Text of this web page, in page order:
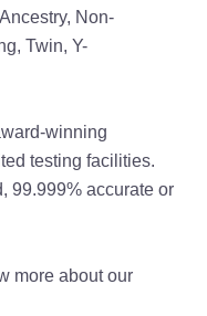
Non-
Twin, Y-
winning
testing facilities.
99.999% accurate or
more about our